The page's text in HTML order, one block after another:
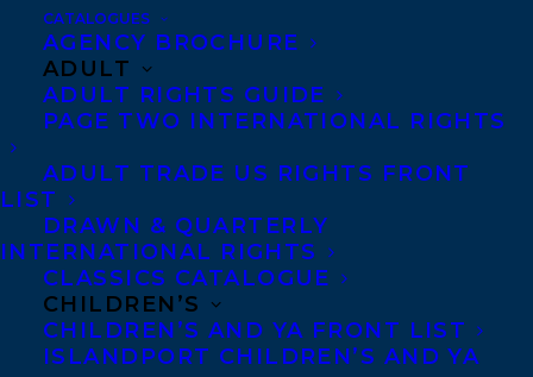
CATALOGUES
AGENCY BROCHURE
ADULT
ADULT RIGHTS GUIDE
PAGE TWO INTERNATIONAL RIGHTS
ADULT TRADE US RIGHTS FRONT
LIST
DRAWN & QUARTERLY
INTERNATIONAL RIGHTS
CLASSICS CATALOGUE
CHILDREN’S
CHILDREN’S AND YA FRONT LIST
ISLANDPORT CHILDREN’S AND YA
Conlin to the Transatlantic Agency. Christy
Ann grew up in Nova Scotia on the shores
of the Bay of Fundy. Her first love was
theatre and this eventually led her to
Her debut novel,Heave, published by
Doubleday in 2002, was a national
bestseller, a Globe and Mail Top 100 Book,
a finalist for the Amazon.ca First Novel
Award, and was shortlisted for the Thomas